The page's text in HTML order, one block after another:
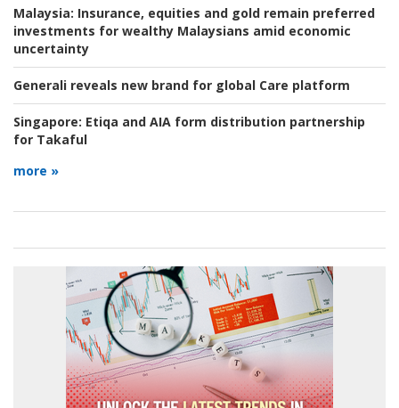
Malaysia: Insurance, equities and gold remain preferred
investments for wealthy Malaysians amid economic
uncertainty
Generali reveals new brand for global Care platform
Singapore: Etiqa and AIA form distribution partnership
for Takaful
more »